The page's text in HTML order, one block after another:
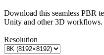
Download this seamless PBR
Unity and other 3D workflows.
Resolution